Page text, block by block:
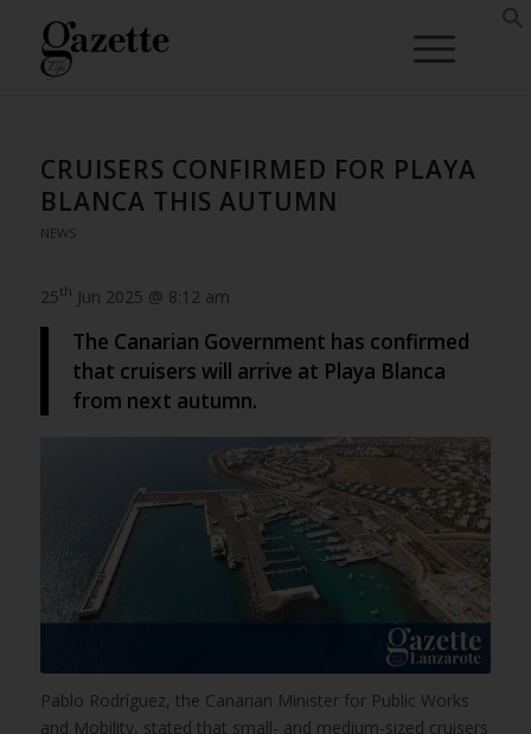
CRUISERS CONFIRMED FOR PLAYA
BLANCA THIS AUTUMN
NEWS
25th Jun 2025 @ 8:12 am
The Canarian Government has confirmed
that cruisers will arrive at Playa Blanca
from next autumn.
Pablo Rodríguez, the Canarian Minister for Public Works
and Mobility, stated that small- and medium-sized cruisers